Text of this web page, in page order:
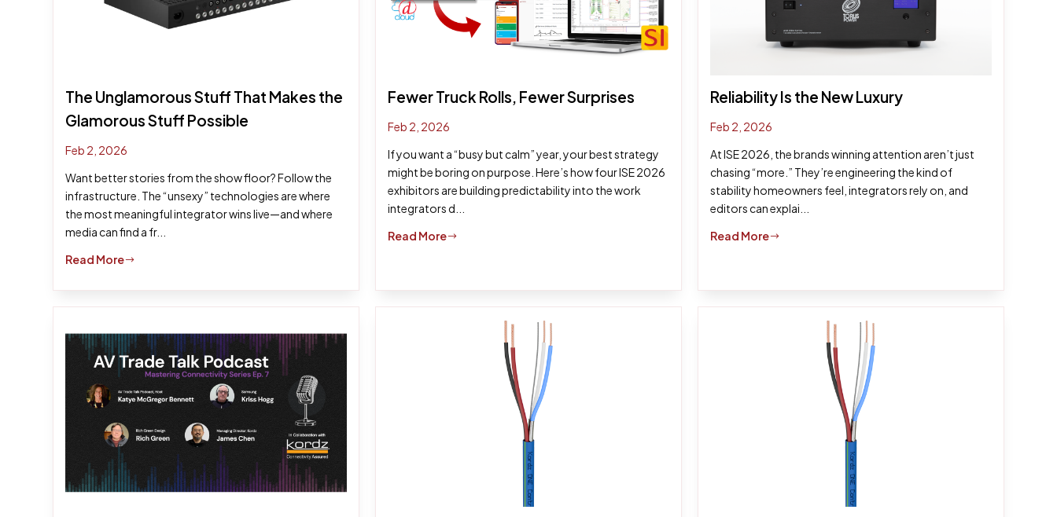
The Unglamorous Stuff That Makes the
Glamorous Stuff Possible
Feb 2, 2026
Want better stories from the show floor? Follow the
infrastructure. The “unsexy” technologies are where
the most meaningful integrator wins live—and where
media can find a fr...
Read More$
Fewer Truck Rolls, Fewer Surprises
Feb 2, 2026
If you want a “busy but calm” year, your best strategy
might be boring on purpose. Here’s how four ISE 2026
exhibitors are building predictability into the work
integrators d...
Read More$
Reliability Is the New Luxury
Feb 2, 2026
At ISE 2026, the brands winning attention aren’t just
chasing “more.” They’re engineering the kind of
stability homeowners feel, integrators rely on, and
editors can explai...
Read More$